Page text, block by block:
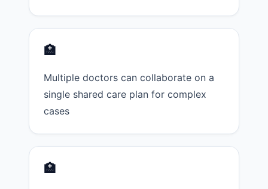
🏥
Multiple doctors can collaborate on a
single shared care plan for complex
cases
🏥